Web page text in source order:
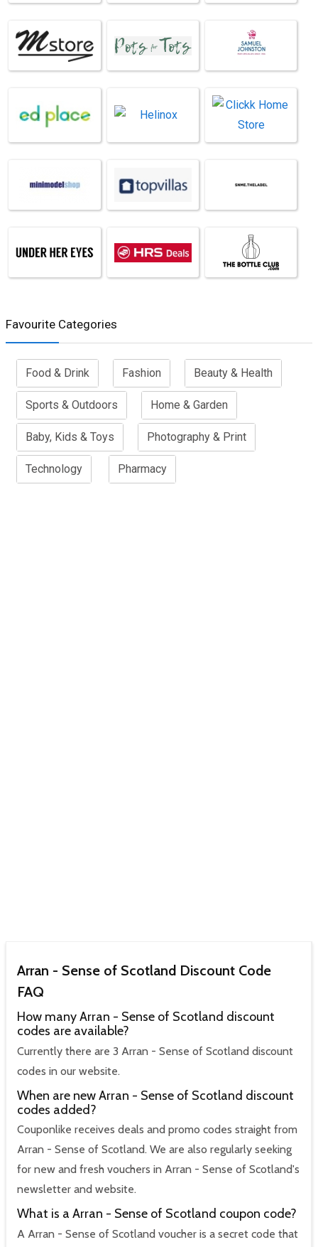
Favourite Categories
Food & Drink Fashion Beauty & Health
Sports & Outdoors Home & Garden
Baby, Kids & Toys Photography & Print
Technology Pharmacy
Arran - Sense of Scotland Discount Code
FAQ
How many Arran - Sense of Scotland discount
codes are available?
Currently there are 3 Arran - Sense of Scotland discount
codes in our website.
When are new Arran - Sense of Scotland discount
codes added?
Couponlike receives deals and promo codes straight from
Arran - Sense of Scotland. We are also regularly seeking
for new and fresh vouchers in Arran - Sense of Scotland's
newsletter and website.
What is a Arran - Sense of Scotland coupon code?
A Arran - Sense of Scotland voucher is a secret code that